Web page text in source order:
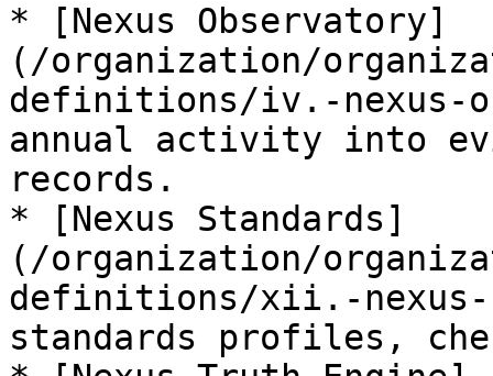
* [Nexus Observatory]
(/organization/
definitions/iv.-nexus-
annual activity into
records.
* [Nexus Standards]
(/organization/
definitions/xii.-nexus-
standards profiles,